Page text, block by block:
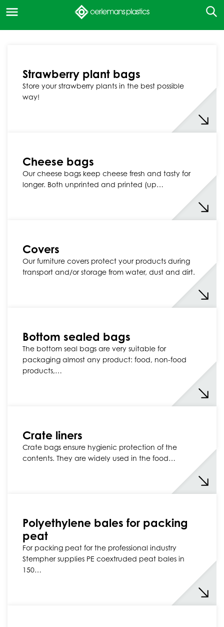
Strawberry plant bags
Store your strawberry plants in the best possible
way!
Cheese bags
Our cheese bags keep cheese fresh and tasty for
longer. Both unprinted and printed (up…
Covers
Our furniture covers protect your products during
transport and/or storage from water, dust and dirt.
Bottom sealed bags
The bottom seal bags are very suitable for
packaging almost any product: food, non-food
products,…
Crate liners
Crate bags ensure hygienic protection of the
contents. They are widely used in the food…
Polyethylene bales for packing
peat
For packing peat for the professional industry
Stempher supplies PE coextruded peat bales in
150…